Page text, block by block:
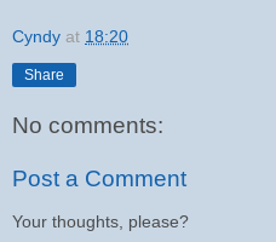
Cyndy at 18:20
Share
No comments:
Post a Comment
Your thoughts, please?